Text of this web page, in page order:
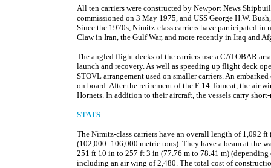
All ten carriers were constructed by Newport News
commissioned on 3 May 1975, and USS George H.W.
Since the 1970s, Nimitz-class carriers have participated
Claw in Iran, the Gulf War, and more recently in Iraq and
The angled flight decks of the carriers use a CATOBAR
launch and recovery. As well as speeding up flight deck
STOVL arrangement used on smaller carriers. An
on board. After the retirement of the F-14 Tomcat, the air
Hornets. In addition to their aircraft, the vessels carry
STATS
The Nimitz-class carriers have an overall length of 1,092
(102,000–106,000 metric tons). They have a beam at the
251 ft 10 in to 257 ft 3 in (77.76 m to 78.41 m)
including an air wing of 2,480. The total cost of